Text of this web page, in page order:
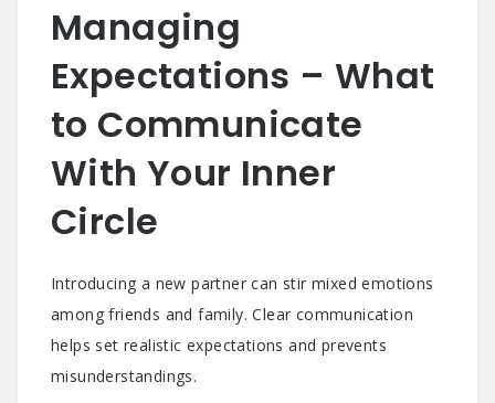
Managing
Expectations – What
to Communicate
With Your Inner
Circle
Introducing a new partner can stir mixed emotions
among friends and family. Clear communication
helps set realistic expectations and prevents
misunderstandings.